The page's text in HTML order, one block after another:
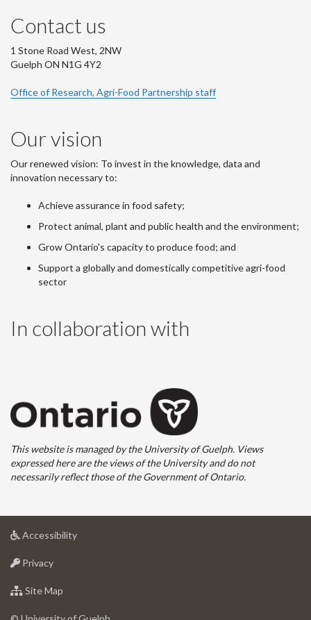
Contact us
1 Stone Road West, 2NW
Guelph ON N1G 4Y2
Office of Research, Agri-Food Partnership staff
Our vision
Our renewed vision: To invest in the knowledge, data and
innovation necessary to:
Achieve assurance in food safety;
Protect animal, plant and public health and the environment;
Grow Ontario's capacity to produce food; and
Support a globally and domestically competitive agri-food
sector
In collaboration with
This website is managed by the University of Guelph. Views
expressed here are the views of the University and do not
necessarily reflect those of the Government of Ontario.
Accessibilityat
Privacyat
of
Site Map
of